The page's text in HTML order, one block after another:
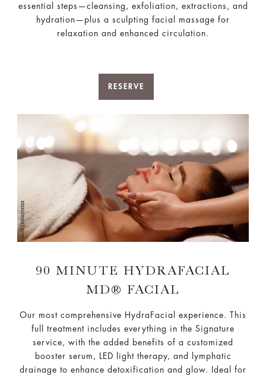
essential steps—cleansing, exfoliation, extractions, and
hydration—plus a sculpting facial massage for
relaxation and enhanced circulation.
RESERVE
90 MINUTE HYDRAFACIAL
MD® FACIAL
Our most comprehensive HydraFacial experience. This
full treatment includes everything in the Signature
service, with the added benefits of a customized
booster serum, LED light therapy, and lymphatic
drainage to enhance detoxification and glow. Ideal for